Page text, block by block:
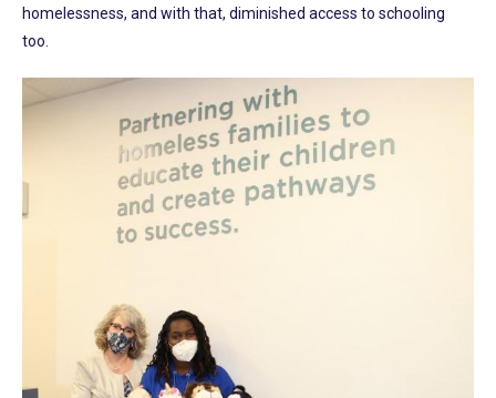
homelessness, and with that, diminished access to schooling
too.